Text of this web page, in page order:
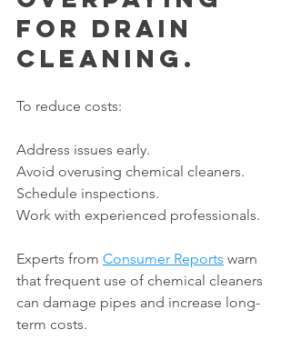
for Drain
Cleaning.
To reduce costs:
Address issues early.
Avoid overusing chemical cleaners.
Schedule inspections.
Work with experienced professionals.
Experts from Consumer Reports warn
that frequent use of chemical cleaners
can damage pipes and increase long-
term costs.